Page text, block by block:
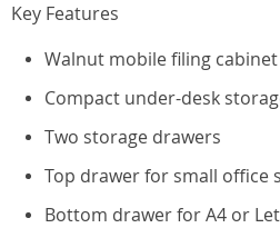
Key Features
Walnut mobile filing cabinet
Compact under-desk
Two storage drawers
Top drawer for small office
Bottom drawer for A4 or